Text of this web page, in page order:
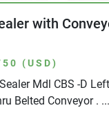
with
(USD)
Mdl CBS -D
Belted Conveyor . ...